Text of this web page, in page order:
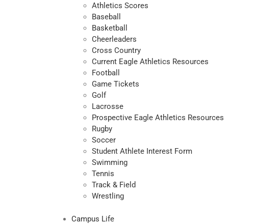
Athletics Scores
Baseball
Basketball
Cheerleaders
Cross Country
Current Eagle Athletics Resources
Football
Game Tickets
Golf
Lacrosse
Prospective Eagle Athletics Resources
Rugby
Soccer
Student Athlete Interest Form
Swimming
Tennis
Track & Field
Wrestling
Campus Life